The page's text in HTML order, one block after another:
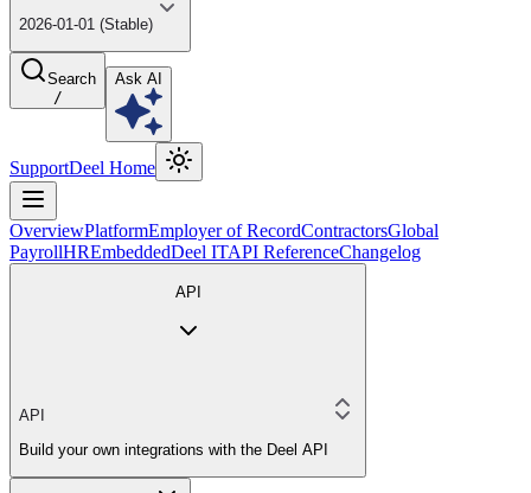
2026-01-01 (Stable)
Search
/
Ask AI
SupportDeel Home
OverviewPlatformEmployer of RecordContractorsGlobal
PayrollHREmbeddedDeel ITAPI ReferenceChangelog
API
API
Build your own integrations with the Deel API